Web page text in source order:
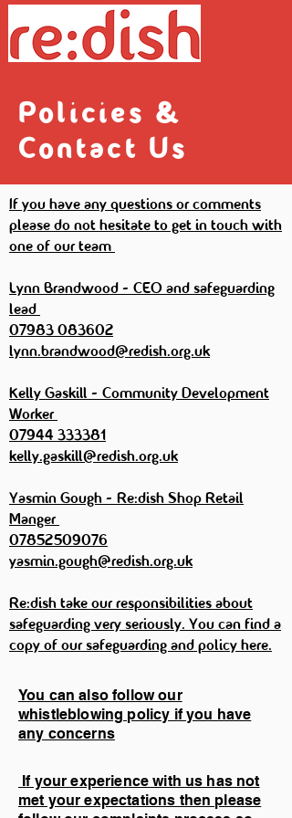
Policies &
Contact Us
If you have any questions or comments
please do not hesitate to get in touch with
one of our team
Lynn Brandwood - CEO and safeguarding
lead
07983 083602
lynn.brandwood@redish.org.uk
Kelly Gaskill - Community Development
Worker
07944 333381
kelly.gaskill@redish.org.uk
Yasmin Gough - Re:dish Shop Retail
Manger
07852509076
yasmin.gough@redish.org.uk
Re:dish take our responsibilities about
safeguarding very seriously. You can find a
copy of our safeguarding and policy here.
You can also follow our
whistleblowing policy if you have
any concerns
If your experience with us has not
met your expectations then please